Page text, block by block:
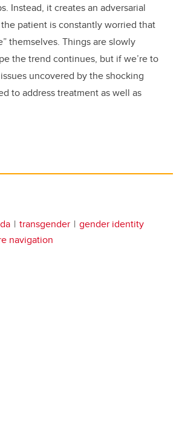
Instead, it creates an adversarial
patient is constantly worried that
themselves. Things are slowly
the trend continues, but if we’re to
uncovered by the shocking
to address treatment as well as
transgender
gender identity
navigation